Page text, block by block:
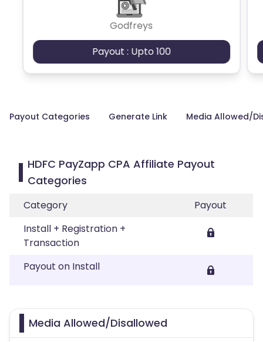
Godfreys
Payout : Upto 100
Payout Categories Generate Link Media Allowed/
HDFC PayZapp CPA Affiliate Payout
Categories
Category
Payout
Install + Registration +
Transaction
Payout on Install
Media Allowed/Disallowed